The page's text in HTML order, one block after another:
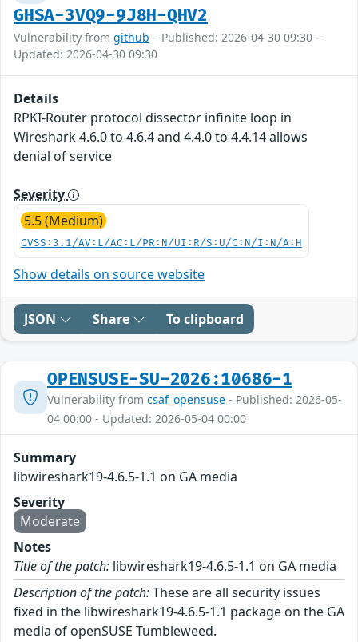
GHSA-3VQ9-9J8H-QHV2
Vulnerability from github – Published: 2026-04-30 09:30 –
Updated: 2026-04-30 09:30
Details
RPKI-Router protocol dissector infinite loop in
Wireshark 4.6.0 to 4.6.4 and 4.4.0 to 4.4.14 allows
denial of service
Severity
5.5 (Medium)
CVSS:3.1/AV:L/AC:L/PR:N/UI:R/S:U/C:N/I:N/A:H
Show details on source website
JSON Share To clipboard
OPENSUSE-SU-2026:10686-1
Vulnerability from csaf_opensuse - Published: 2026-05-
04 00:00 - Updated: 2026-05-04 00:00
Summary
libwireshark19-4.6.5-1.1 on GA media
Severity
Moderate
Notes
Title of the patch: libwireshark19-4.6.5-1.1 on GA media
Description of the patch:These are all security issues
fixed in the libwireshark19-4.6.5-1.1 package on the GA
media of openSUSE Tumbleweed.